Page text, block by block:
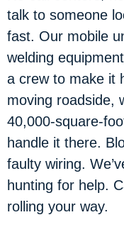
talk to someone
fast. Our mobile
welding
a crew to make it
moving roadside,
40,000-square-
handle it there.
faulty wiring.
hunting for help.
rolling your way.